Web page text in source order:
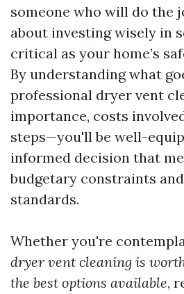
someone who will do the
about investing wisely in
critical as your home’s
By understanding what
professional dryer vent
importance, costs
steps—you'll be well-
informed decision that
budgetary constraints
standards.
Whether you're
dryer vent cleaning is
the best options available,